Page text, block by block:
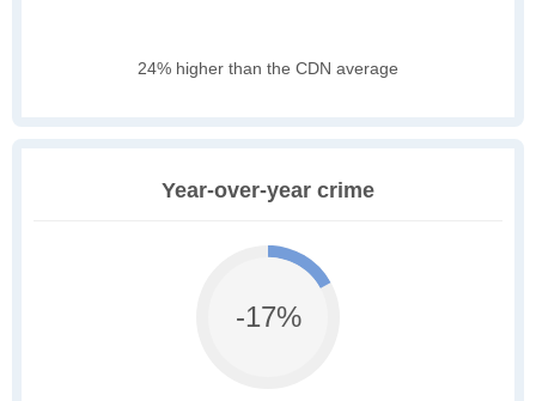
24% higher than the CDN average
Year-over-year crime
-17%